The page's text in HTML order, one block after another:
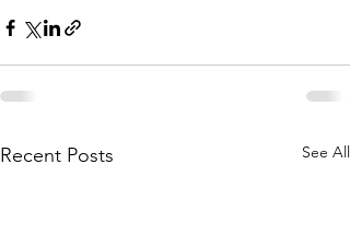
Recent Posts See All